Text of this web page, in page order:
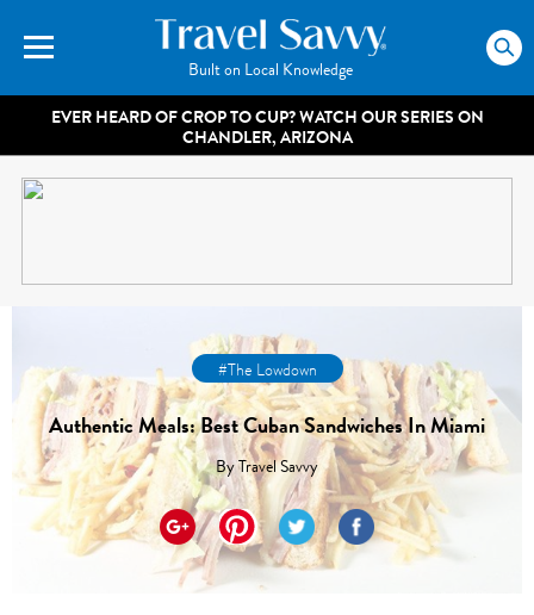
Built on Local Knowledge
EVER HEARD OF CROP TO CUP? WATCH OUR SERIES ON
CHANDLER, ARIZONA
#The Lowdown
Authentic Meals: Best Cuban Sandwiches In Miami
ByTravel Savvy